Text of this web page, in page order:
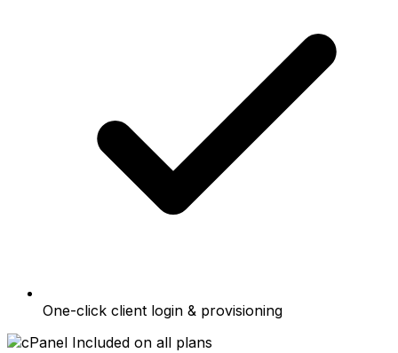
One-click client login & provisioning
Included on all plans